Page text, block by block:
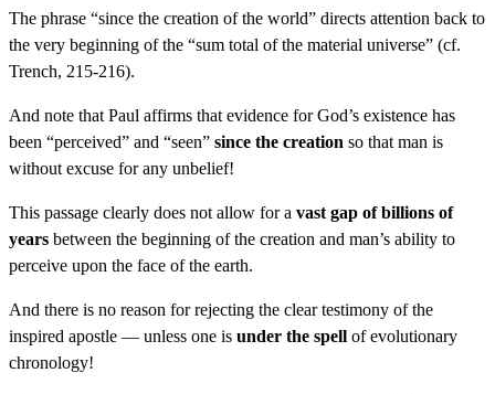
The phrase “since the creation of the world” directs attention back to
the very beginning of the “sum total of the material universe” (cf.
Trench, 215-216).
And note that Paul affirms that evidence for God’s existence has
been “perceived” and “seen” since the creation so that man is
without excuse for any unbelief!
This passage clearly does not allow for a vast gap of billions of
years between the beginning of the creation and man’s ability to
perceive upon the face of the earth.
And there is no reason for rejecting the clear testimony of the
inspired apostle — unless one is under the spell of evolutionary
chronology!